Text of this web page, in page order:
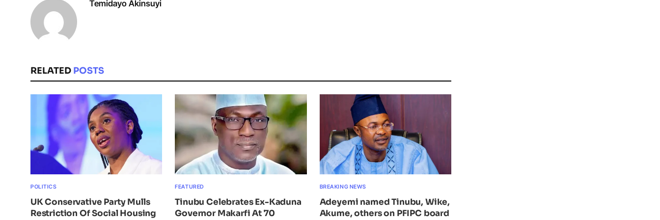
Temidayo Akinsuyi
RELATED POSTS
POLITICS
UK Conservative Party Mulls
Restriction Of Social Housing
FEATURED
Tinubu Celebrates Ex-Kaduna
Governor Makarfi At 70
BREAKING NEWS
Adeyemi named Tinubu, Wike,
Akume, others on PFIPC board